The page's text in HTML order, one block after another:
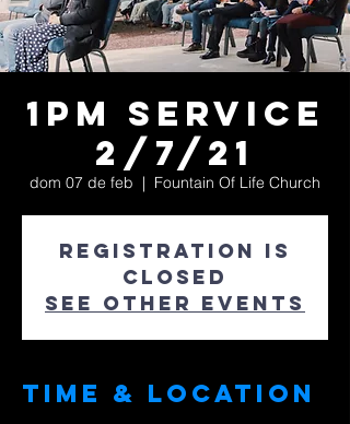
1pm Service
2/7/21
dom 07 de feb
  |
Fountain Of Life Church
Registration is
Closed
See other events
Time & Location